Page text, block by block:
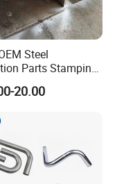
Steel
Parts Stamping
Bending Services
Fabrication
20.00